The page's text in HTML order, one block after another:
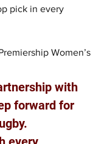
pick in every
Women’s
with
forward for